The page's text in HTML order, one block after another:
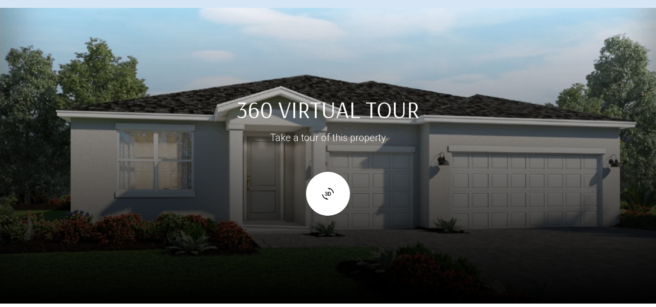
360 VIRTUAL TOUR
Take a tour of this property